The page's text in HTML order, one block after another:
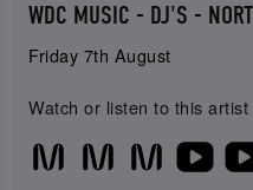
WDC MUSIC - DJ'S -
Friday 7th August
Watch or listen to this artist